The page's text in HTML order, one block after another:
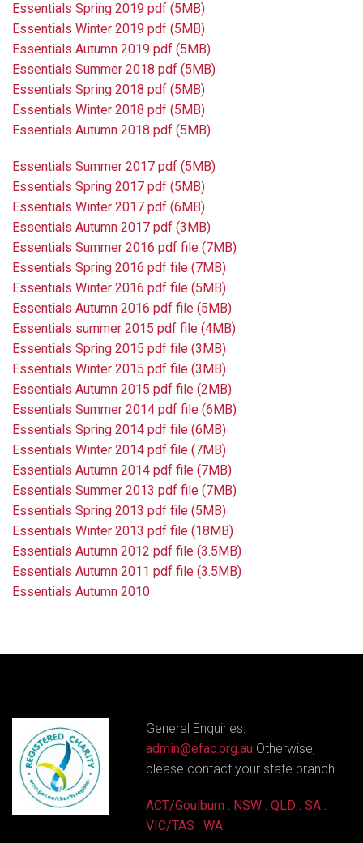
Essentials Spring 2019 pdf (5MB)
Essentials Winter 2019 pdf (5MB)
Essentials Autumn 2019 pdf (5MB)
Essentials Summer 2018 pdf (5MB)
Essentials Spring 2018 pdf (5MB)
Essentials Winter 2018 pdf (5MB)
Essentials Autumn 2018 pdf (5MB)
Essentials Summer 2017 pdf (5MB)
Essentials Spring 2017 pdf (5MB)
Essentials Winter 2017 pdf (6MB)
Essentials Autumn 2017 pdf (3MB)
Essentials Summer 2016 pdf file (7MB)
Essentials Spring 2016 pdf file (7MB)
Essentials Winter 2016 pdf file (5MB)
Essentials Autumn 2016 pdf file (5MB)
Essentials summer 2015 pdf file (4MB)
Essentials Spring 2015 pdf file (3MB)
Essentials Winter 2015 pdf file (3MB)
Essentials Autumn 2015 pdf file (2MB)
Essentials Summer 2014 pdf file (6MB)
Essentials Spring 2014 pdf file (6MB)
Essentials Winter 2014 pdf file (7MB)
Essentials Autumn 2014 pdf file (7MB)
Essentials Summer 2013 pdf file (7MB)
Essentials Spring 2013 pdf file (5MB)
Essentials Winter 2013 pdf file (18MB)
Essentials Autumn 2012 pdf file (3.5MB)
Essentials Autumn 2011 pdf file (3.5MB)
Essentials Autumn 2010
General Enquiries:
admin@efac.org.au Otherwise,
please contact your state branch
ACT/Goulburn : NSW : QLD : SA :
VIC/TAS : WA